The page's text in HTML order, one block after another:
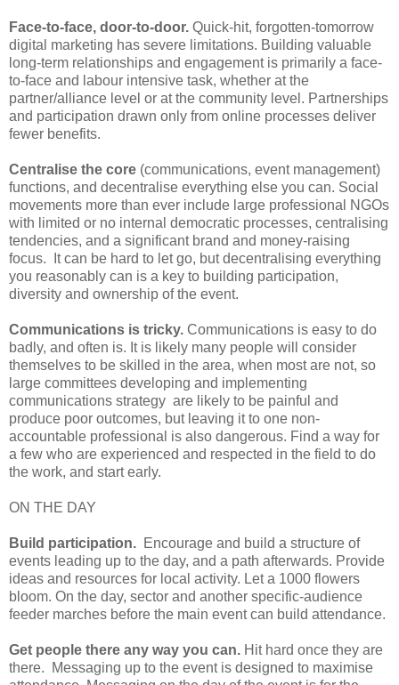
Face-to-face, door-to-door. Quick-hit, forgotten-tomorrow
digital marketing has severe limitations. Building valuable
long-term relationships and engagement is primarily a face-
to-face and labour intensive task, whether at the
partner/alliance level or at the community level. Partnerships
and participation drawn only from online processes deliver
fewer benefits.
Centralise the core (communications, event management)
functions, and decentralise everything else you can. Social
movements more than ever include large professional NGOs
with limited or no internal democratic processes, centralising
tendencies, and a significant brand and money-raising
focus. It can be hard to let go, but decentralising everything
you reasonably can is a key to building participation,
diversity and ownership of the event.
Communications is tricky. Communications is easy to do
badly, and often is. It is likely many people will consider
themselves to be skilled in the area, when most are not, so
large committees developing and implementing
communications strategy are likely to be painful and
produce poor outcomes, but leaving it to one non-
accountable professional is also dangerous. Find a way for
a few who are experienced and respected in the field to do
the work, and start early.
ON THE DAY
Build participation. Encourage and build a structure of
events leading up to the day, and a path afterwards. Provide
ideas and resources for local activity. Let a 1000 flowers
bloom. On the day, sector and another specific-audience
feeder marches before the main event can build attendance.
Get people there any way you can. Hit hard once they are
there. Messaging up to the event is designed to maximise